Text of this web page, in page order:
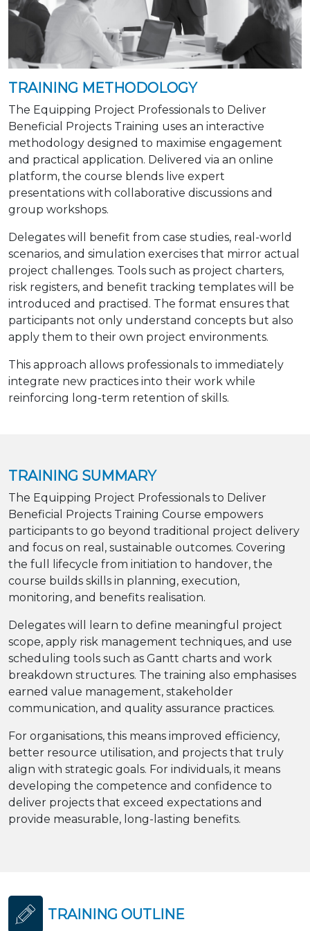
TRAINING METHODOLOGY
The Equipping Project Professionals to Deliver
Beneficial Projects Training uses an interactive
methodology designed to maximise engagement
and practical application. Delivered via an online
platform, the course blends live expert
presentations with collaborative discussions and
group workshops.
Delegates will benefit from case studies, real-world
scenarios, and simulation exercises that mirror actual
project challenges. Tools such as project charters,
risk registers, and benefit tracking templates will be
introduced and practised. The format ensures that
participants not only understand concepts but also
apply them to their own project environments.
This approach allows professionals to immediately
integrate new practices into their work while
reinforcing long-term retention of skills.
TRAINING SUMMARY
The Equipping Project Professionals to Deliver
Beneficial Projects Training Course empowers
participants to go beyond traditional project delivery
and focus on real, sustainable outcomes. Covering
the full lifecycle from initiation to handover, the
course builds skills in planning, execution,
monitoring, and benefits realisation.
Delegates will learn to define meaningful project
scope, apply risk management techniques, and use
scheduling tools such as Gantt charts and work
breakdown structures. The training also emphasises
earned value management, stakeholder
communication, and quality assurance practices.
For organisations, this means improved efficiency,
better resource utilisation, and projects that truly
align with strategic goals. For individuals, it means
developing the competence and confidence to
deliver projects that exceed expectations and
provide measurable, long-lasting benefits.
TRAINING OUTLINE